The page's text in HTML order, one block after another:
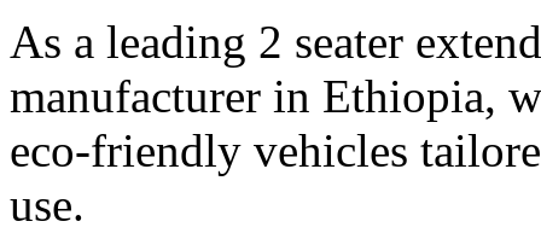
As a leading 2 seater
manufacturer in Ethiopia,
eco-friendly vehicles
use.